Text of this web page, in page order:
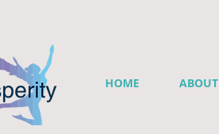
HOME ABOUT